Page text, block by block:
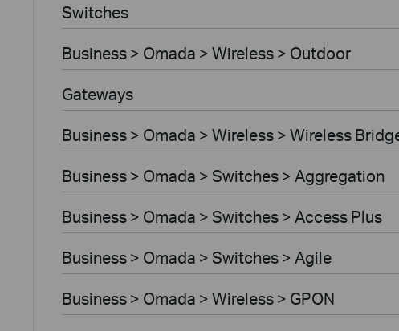
Switches
Business > Omada > Wireless > Outdoor
Gateways
Business > Omada > Wireless > Wireless
Business > Omada > Switches > Aggregation
Business > Omada > Switches > Access Plus
Business > Omada > Switches > Agile
Business > Omada > Wireless > GPON